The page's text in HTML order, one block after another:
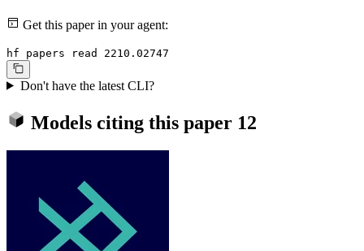
Get this paper in your agent:
hf papers read 2210.02747
Don't have the latest CLI?
Models citing this paper 12